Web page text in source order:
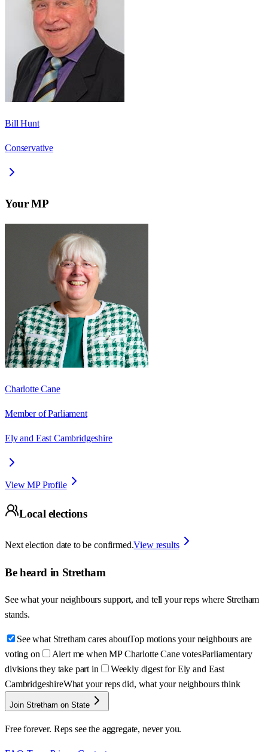
Bill Hunt
Conservative
Your MP
Charlotte Cane
Member of Parliament
Ely and East Cambridgeshire
View MP Profile
Local elections
Next election date to be confirmed.View results
Be heard in Stretham
See what your neighbours support, and tell your reps where Stretham
stands.
See what Stretham cares aboutTop motions your neighbours are
voting on
Alert me when MP Charlotte Cane votesParliamentary
divisions they take part in
Weekly digest for Ely and East
CambridgeshireWhat your reps did, what your neighbours think
Join Stretham on State
Free forever. Reps see the aggregate, never you.